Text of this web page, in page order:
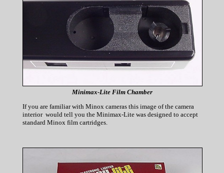
Minimax-Lite Film Chamber
If you are familiar with Minox cameras this image of the camera
interior would tell you the Minimax-Lite was designed to accept
standard Minox film cartridges.